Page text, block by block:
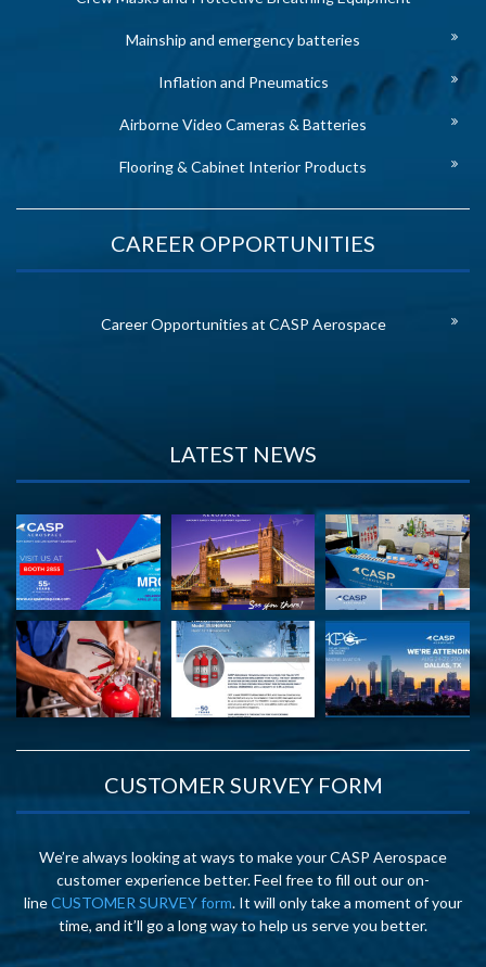
Mainship and emergency batteries
Inflation and Pneumatics
Airborne Video Cameras & Batteries
Flooring & Cabinet Interior Products
CAREER OPPORTUNITIES
Career Opportunities at CASP Aerospace
LATEST NEWS
CUSTOMER SURVEY FORM
We’re always looking at ways to make your CASP Aerospace
customer experience better. Feel free to fill out our on-
lineCUSTOMER SURVEY form. It will only take a moment of your
time, and it’ll go a long way to help us serve you better.